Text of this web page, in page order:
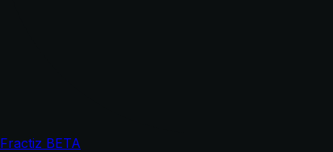
Fractiz BETA